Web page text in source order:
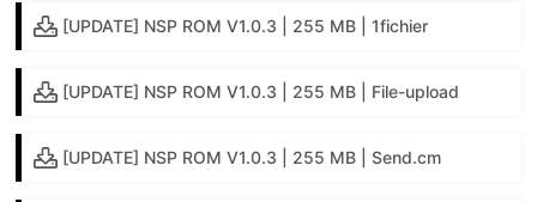
[UPDATE] NSP ROM V1.0.3 | 255 MB | 1fichier
[UPDATE] NSP ROM V1.0.3 | 255 MB | File-upload
[UPDATE] NSP ROM V1.0.3 | 255 MB | Send.cm